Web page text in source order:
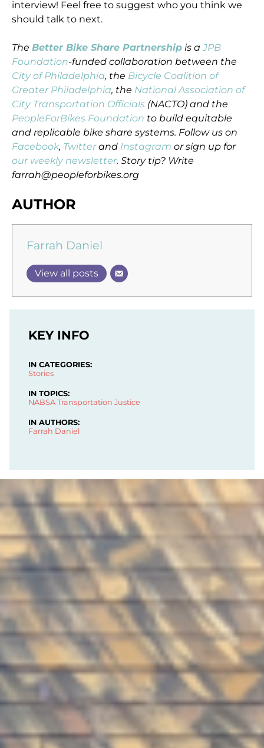
interview! Feel free to suggest who you think we
should talk to next.
TheBetter Bike Share Partnership is aJPB
Foundation-funded collaboration between the
City of Philadelphia, the Bicycle Coalition of
Greater Philadelphia, the National Association of
City Transportation Officials (NACTO) and the
PeopleForBikes Foundation to build equitable
and replicable bike share systems. Follow us on
Facebook, Twitterand Instagram or sign up for
our weekly newsletter. Story tip? Write
farrah@peopleforbikes.org
AUTHOR
Farrah Daniel
View all posts
KEY INFO
IN CATEGORIES:
Stories
IN TOPICS:
NABSA Transportation Justice
IN AUTHORS:
Farrah Daniel